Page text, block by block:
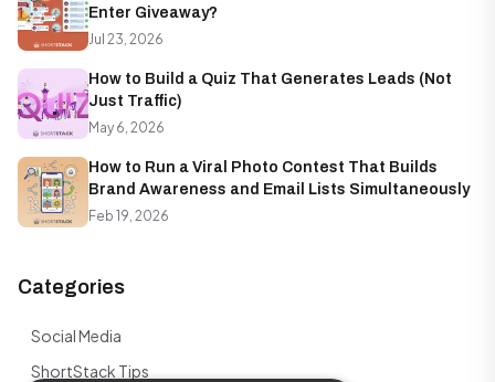
Enter Giveaway?
Jul 23, 2026
How to Build a Quiz That Generates Leads (Not
Just Traffic)
May 6, 2026
How to Run a Viral Photo Contest That Builds
Brand Awareness and Email Lists Simultaneously
Feb 19, 2026
Categories
Social Media
ShortStack Tips